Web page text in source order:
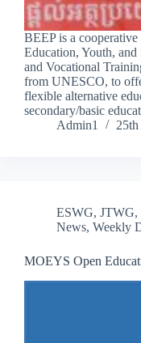
BEEP is a
Education, Youth,
and Vocational
from UNESCO, to
flexible alternative
secondary/basic
Admin1
ESWG, JTWG,
News, Weekly
MOEYS Open